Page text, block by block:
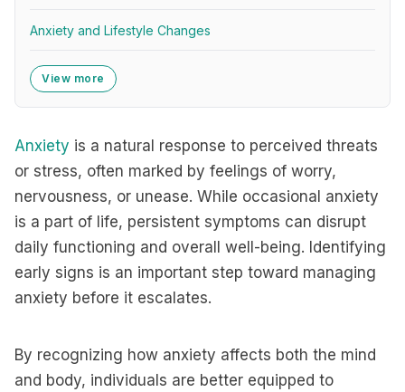
Anxiety and Lifestyle Changes
View more
Anxiety is a natural response to perceived threats
or stress, often marked by feelings of worry,
nervousness, or unease. While occasional anxiety
is a part of life, persistent symptoms can disrupt
daily functioning and overall well-being. Identifying
early signs is an important step toward managing
anxiety before it escalates.
By recognizing how anxiety affects both the mind
and body, individuals are better equipped to